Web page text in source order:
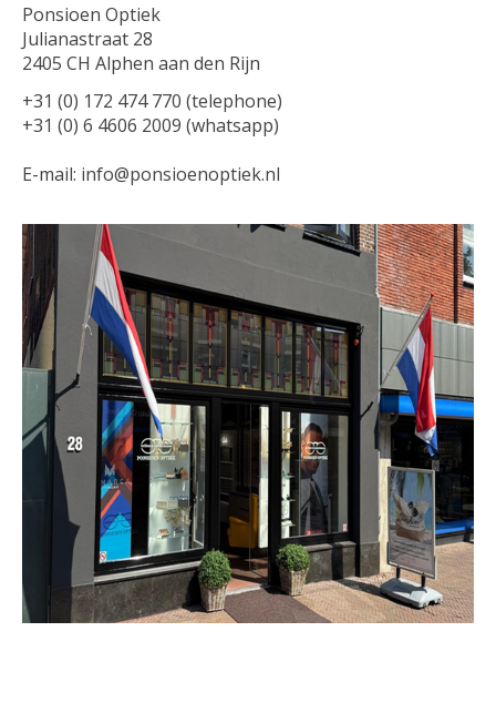
Ponsioen Optiek
Julianastraat 28
2405 CH Alphen aan den Rijn
+31 (0) 172 474 770 (telephone)
+31 (0) 6 4606 2009 (whatsapp)
E-mail: info@ponsioenoptiek.nl